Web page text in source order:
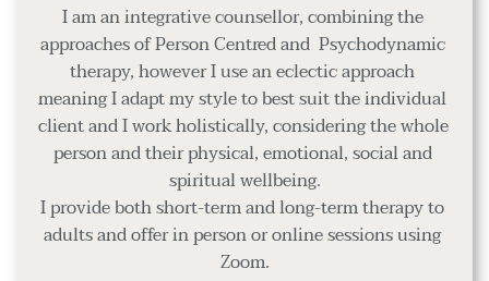
I am an integrative counsellor, combining the
approaches of Person Centred and  Psychodynamic
therapy, however I use an eclectic approach
meaning I adapt my style to best suit the individual
client and I work holistically, considering the whole
person and their physical, emotional, social and
spiritual wellbeing.
I provide both short-term and long-term therapy to
adults and offer in person or online sessions using
Zoom.